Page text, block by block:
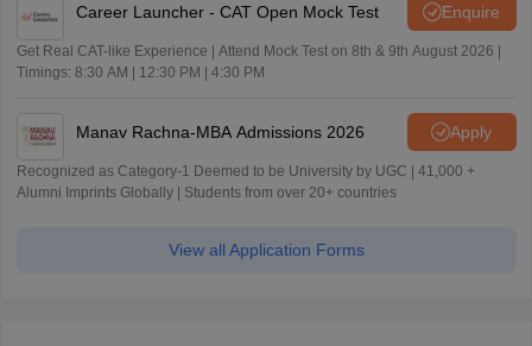
Career Launcher - CAT Open Mock Test Enquire
Get Real CAT-like Experience | Attend Mock Test on 8th & 9th August 2026 |
Timings: 8:30 AM | 12:30 PM | 4:30 PM
Manav Rachna-MBA Admissions 2026 Apply
Recognized as Category-1 Deemed to be University by UGC | 41,000 +
Alumni Imprints Globally | Students from over 20+ countries
View all Application Forms